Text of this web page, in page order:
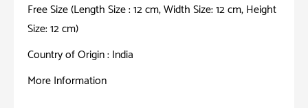
Free Size (Length Size : 12 cm, Width Size: 12 cm, Height
Size: 12 cm)
Country of Origin : India
More Information